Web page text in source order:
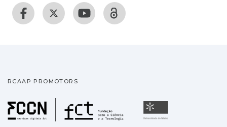
RCAAP PROMOTORS
Fundação para a